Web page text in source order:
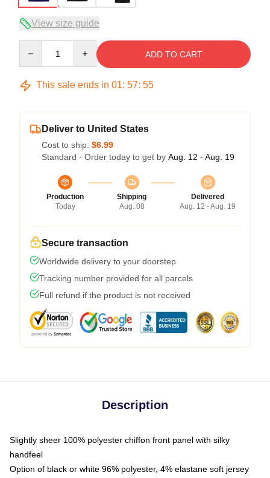
View size guide
ADD TO CART
This sale ends in 01: 57: 54
Deliver to United States
Cost to ship: $6.99
Standard - Order today to get by Aug. 12 - Aug. 19
Production
Today
Shipping
Aug. 08
Delivered
Aug. 12 - Aug. 19
Secure transaction
Worldwide delivery to your doorstep
Tracking number provided for all parcels
Full refund if the product is not received
Description
Slightly sheer 100% polyester chiffon front panel with silky
handfeel
Option of black or white 96% polyester, 4% elastane soft jersey